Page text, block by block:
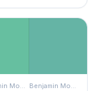
Benjamin Moore Benjamin Moore